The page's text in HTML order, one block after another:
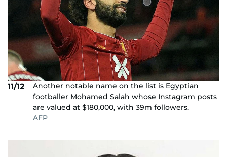
11/12
Another notable name on the list is Egyptian
footballer Mohamed Salah whose Instagram posts
are valued at $180,000, with 39m followers.
AFP